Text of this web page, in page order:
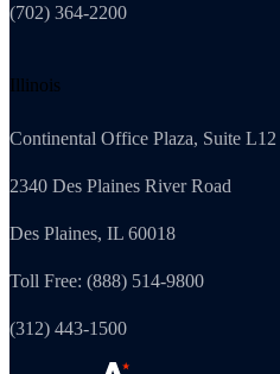
(702) 364-2200
Illinois
Continental Office Plaza, Suite L12
2340 Des Plaines River Road
Des Plaines, IL 60018
Toll Free: (888) 514-9800
(312) 443-1500